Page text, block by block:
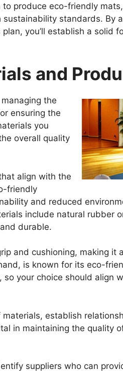
to produce eco-friendly
standards. By
you’ll establish a solid
and
the
ensuring the
you
overall quality
align with the
friendly
and reduced
include natural rubber
durable.
and cushioning, making it
is known for its eco-
your choice should align
establish
in maintaining the quality
suppliers who can